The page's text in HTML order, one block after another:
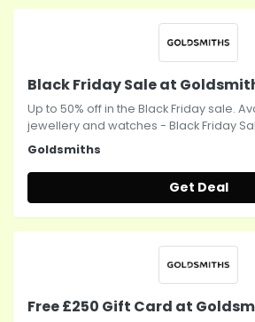
Black Friday Sale at
Up to 50% off in the Black Friday sale.
jewellery and watches - Black Friday
Goldsmiths
Get Deal
Free £250 Gift Card at